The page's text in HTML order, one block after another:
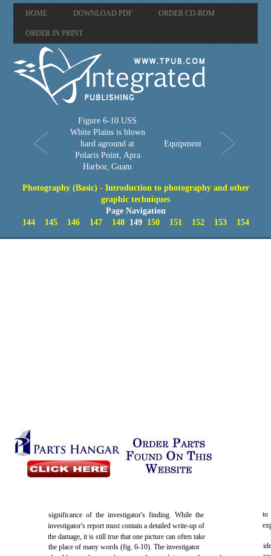
HOME DOWNLOAD PDF ORDER CD-ROM
ORDER IN PRINT
Figure 6-10.USS
White Plains is blown
hard aground at
Polaris Point, Apra
Harbor, Guam
Equipment
Photography (Basic) - Introduction to photography and other
graphic techniques
Page Navigation
144
145 146 147 148149 150 151 152 153 154
significance of the investigator's finding. While the
investigator's report must contain a detailed write-up of
the damage, it is still true that one picture can often take
the place of many words (fig. 6-10). The investigator
to